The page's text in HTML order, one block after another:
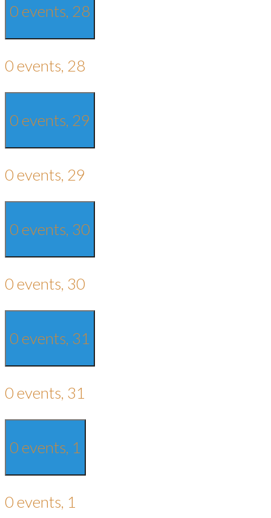
0 events, 28
0 events, 28
0 events, 29
0 events, 29
0 events, 30
0 events, 30
0 events, 31
0 events, 31
0 events, 1
0 events, 1